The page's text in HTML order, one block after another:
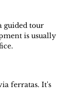
guided tour
is usually
ferratas. It's